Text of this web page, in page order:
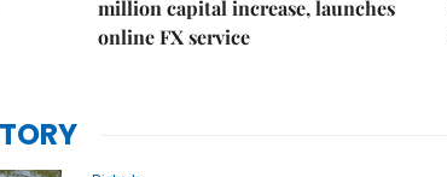
million capital increase, launches
online FX service